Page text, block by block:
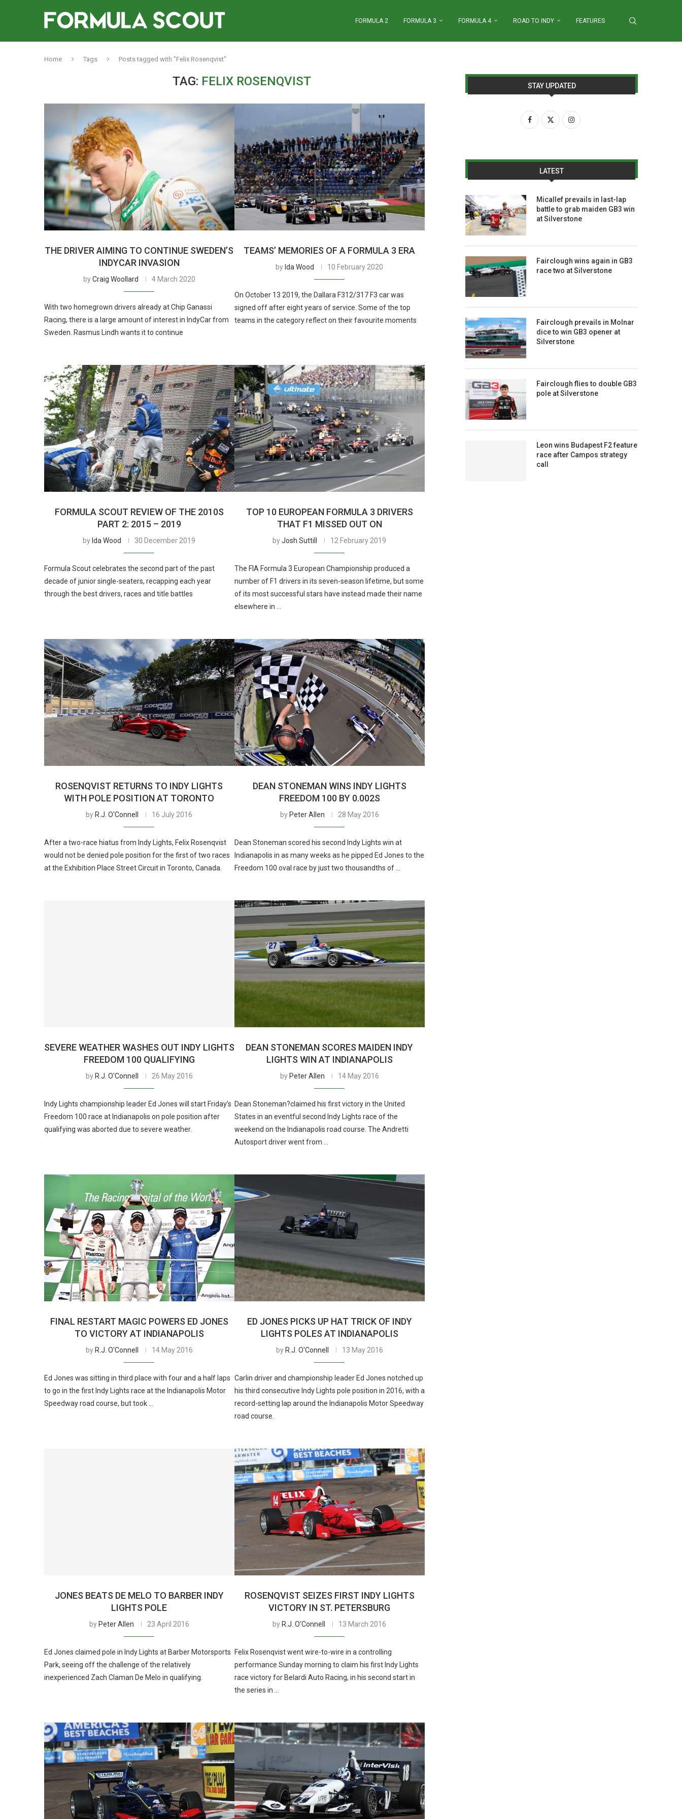
FORMULA 2 FORMULA 3 FORMULA 4 ROAD TO INDY FEATURES
Home Tags Posts tagged with "Felix Rosenqvist"
TAG: FELIX ROSENQVIST
THE DRIVER AIMING TO CONTINUE SWEDEN’S
INDYCAR INVASION
byCraig Woollard 4 March 2020
With two homegrown drivers already at Chip Ganassi
Racing, there is a large amount of interest in IndyCar from
Sweden. Rasmus Lindh wants it to continue
TEAMS’ MEMORIES OF A FORMULA 3 ERA
by Ida Wood 10 February 2020
On October 13 2019, the Dallara F312/317 F3 car was
signed off after eight years of service. Some of the top
teams in the category reflect on their favourite moments
FORMULA SCOUT REVIEW OF THE 2010S
PART 2: 2015 – 2019
by Ida Wood 30 December 2019
Formula Scout celebrates the second part of the past
decade of junior single-seaters, recapping each year
through the best drivers, races and title battles
TOP 10 EUROPEAN FORMULA 3 DRIVERS
THAT F1 MISSED OUT ON
byJosh Suttill 12 February 2019
The FIA Formula 3 European Championship produced a
number of F1 drivers in its seven-season lifetime, but some
of its most successful stars have instead made their name
elsewhere in …
ROSENQVIST RETURNS TO INDY LIGHTS
WITH POLE POSITION AT TORONTO
by R.J. O'Connell 16 July 2016
After a two-race hiatus from Indy Lights, Felix Rosenqvist
would not be denied pole position for the first of two races
at the Exhibition Place Street Circuit in Toronto, Canada.
DEAN STONEMAN WINS INDY LIGHTS
FREEDOM 100 BY 0.002S
by Peter Allen 28 May 2016
Dean Stoneman scored his second Indy Lights win at
Indianapolis in as many weeks as he pipped Ed Jones to the
Freedom 100 oval race by just two thousandths of …
SEVERE WEATHER WASHES OUT INDY LIGHTS
FREEDOM 100 QUALIFYING
by R.J. O'Connell 26 May 2016
Indy Lights championship leader Ed Jones will start Friday’s
Freedom 100 race at Indianapolis on pole position after
qualifying was aborted due to severe weather.
DEAN STONEMAN SCORES MAIDEN INDY
LIGHTS WIN AT INDIANAPOLIS
by Peter Allen 14 May 2016
Dean Stoneman?claimed his first victory in the United
States in an eventful second Indy Lights race of the
weekend on the Indianapolis road course. The Andretti
Autosport driver went from …
FINAL RESTART MAGIC POWERS ED JONES
TO VICTORY AT INDIANAPOLIS
by R.J. O'Connell 14 May 2016
Ed Jones was sitting in third place with four and a half laps
to go in the first Indy Lights race at the Indianapolis Motor
Speedway road course, but took …
ED JONES PICKS UP HAT TRICK OF INDY
LIGHTS POLES AT INDIANAPOLIS
by R.J. O'Connell 13 May 2016
Carlin driver and championship leader Ed Jones notched up
his third consecutive Indy Lights pole position in 2016, with a
record-setting lap around the Indianapolis Motor Speedway
road course.
JONES BEATS DE MELO TO BARBER INDY
LIGHTS POLE
by Peter Allen 23 April 2016
Ed Jones claimed pole in Indy Lights at Barber Motorsports
Park, seeing off the challenge of the relatively
inexperienced Zach Claman De Melo in qualifying.
ROSENQVIST SEIZES FIRST INDY LIGHTS
VICTORY IN ST. PETERSBURG
by R.J. O'Connell 13 March 2016
Felix Rosenqvist went wire-to-wire in a controlling
performance Sunday morning to claim his first Indy Lights
race victory for Belardi Auto Racing, in his second start in
the series in …
STAY UPDATED
LATEST
Micallef prevails in last-lap
battle to grab maiden GB3 win
at Silverstone
Fairclough wins again in GB3
race two at Silverstone
Fairclough prevails in Molnar
dice to win GB3 opener at
Silverstone
Fairclough flies to double GB3
pole at Silverstone
Leon wins Budapest F2 feature
race after Campos strategy
call